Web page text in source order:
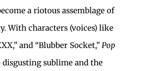
a riotous assemblage of
With characters (voices) like
and “Blubber Socket,” Pop
disgusting sublime and the